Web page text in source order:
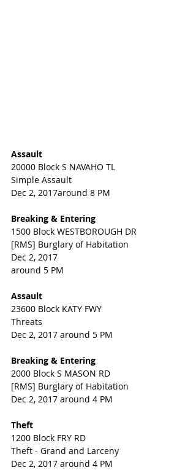
Assault
20000 Block S NAVAHO TL
Simple Assault
Dec 2, 2017around 8 PM
Breaking & Entering
1500 Block WESTBOROUGH DR
[RMS] Burglary of Habitation
Dec 2, 2017
around 5 PM
Assault
23600 Block KATY FWY
Threats
Dec 2, 2017 around 5 PM
Breaking & Entering
2000 Block S MASON RD
[RMS] Burglary of Habitation
Dec 2, 2017 around 4 PM
Theft
1200 Block FRY RD
Theft - Grand and Larceny
Dec 2, 2017 around 4 PM